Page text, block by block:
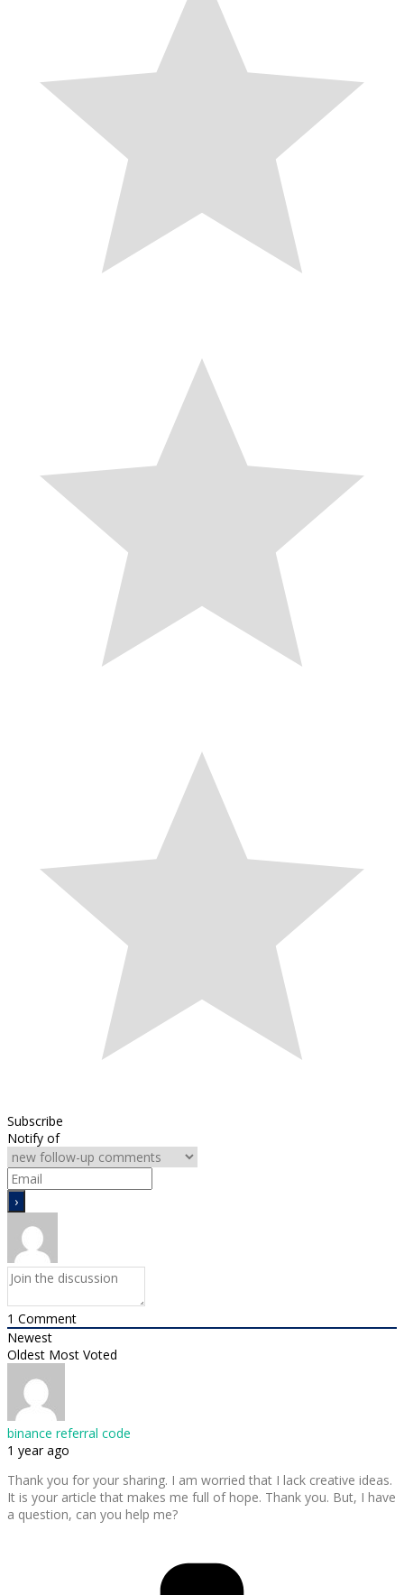
Subscribe
Notify of
1 Comment
Newest
Oldest Most Voted
binance referral code
1 year ago
Thank you for your sharing. I am worried that I lack creative ideas.
It is your article that makes me full of hope. Thank you. But, I have
a question, can you help me?